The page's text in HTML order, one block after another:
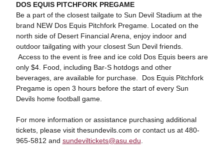
DOS EQUIS PITCHFORK PREGAME
Be a part of the closest tailgate to Sun Devil Stadium at the
brand NEW Dos Equis Pitchfork Pregame. Located on the
north side of Desert Financial Arena, enjoy indoor and
outdoor tailgating with your closest Sun Devil friends.
Access to the event is free and ice cold Dos Equis beers are
only $4. Food, including Bar-S hotdogs and other
beverages, are available for purchase. Dos Equis Pitchfork
Pregame is open 3 hours before the start of every Sun
Devils home football game.
For more information or assistance purchasing additional
tickets, please visit thesundevils.com or contact us at 480-
965-5812 and sundeviltickets@asu.edu